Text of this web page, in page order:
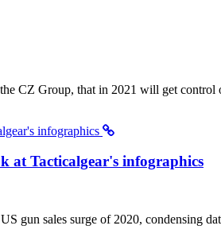
CZ Group, that in 2021 will get control
at Tacticalgear's infographics
gun sales surge of 2020, condensing